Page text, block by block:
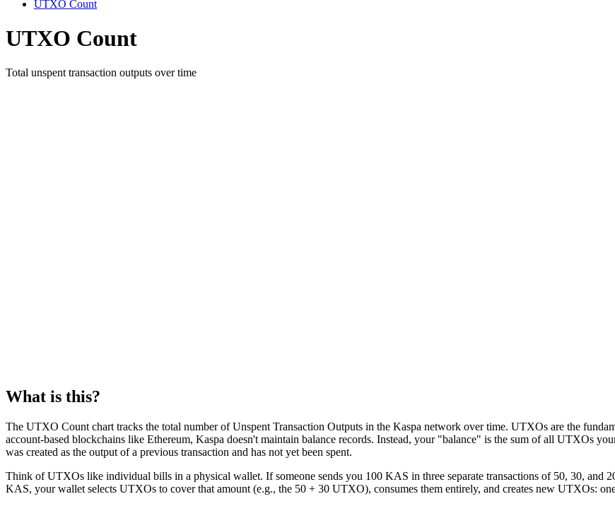
UTXO Count
UTXO Count
Total unspent transaction outputs over time
What is this?
The UTXO Count chart tracks the total number of Unspent Transaction Outputs in the Kaspa network over time. UTXOs are the
account-based blockchains like Ethereum, Kaspa doesn't maintain balance records. Instead, your "balance" is the sum of all UTXOs
was created as the output of a previous transaction and has not yet been spent.
Think of UTXOs like individual bills in a physical wallet. If someone sends you 100 KAS in three separate transactions of 50, 30,
KAS, your wallet selects UTXOs to cover that amount (e.g., the 50 + 30 UTXO), consumes them entirely, and creates new UTXOs: